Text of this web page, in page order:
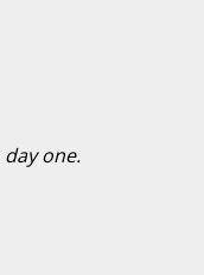
day one.